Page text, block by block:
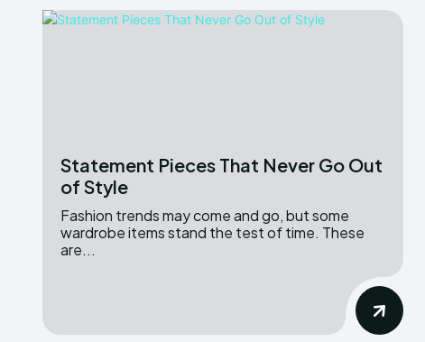
Statement Pieces That Never Go Out
of Style
Fashion trends may come and go, but some
wardrobe items stand the test of time. These
are...